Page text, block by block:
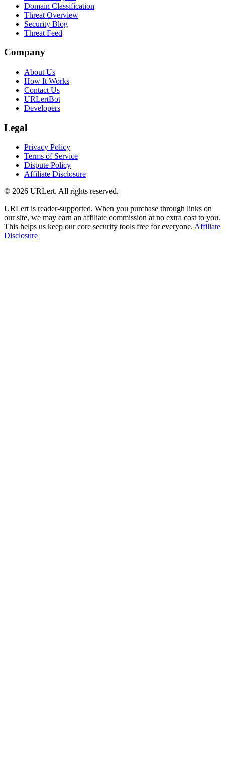
Domain Classification
Threat Overview
Security Blog
Threat Feed
Company
About Us
How It Works
Contact Us
URLertBot
Developers
Legal
Privacy Policy
Terms of Service
Dispute Policy
Affiliate Disclosure
© 2026 URLert. All rights reserved.
URLert is reader-supported. When you purchase through links on
our site, we may earn an affiliate commission at no extra cost to you.
This helps us keep our core security tools free for everyone. Affiliate
Disclosure